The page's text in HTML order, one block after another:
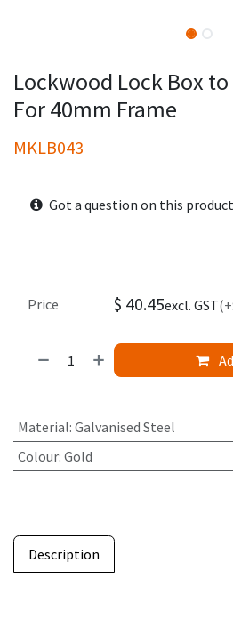
Lockwood Lock Box
For 40mm Frame
MKLB043
Got a question on this
Price $ 40.45excl. GST
Material: Galvanised Steel
Colour: Gold
Description